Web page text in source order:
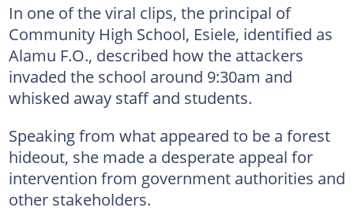
In one of the viral clips, the principal of
Community High School, Esiele, identified as
Alamu F.O., described how the attackers
invaded the school around 9:30am and
whisked away staff and students.
Speaking from what appeared to be a forest
hideout, she made a desperate appeal for
intervention from government authorities and
other stakeholders.